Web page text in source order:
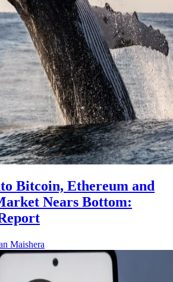
Bitcoin, Ethereum and
Nears Bottom:
Maishera